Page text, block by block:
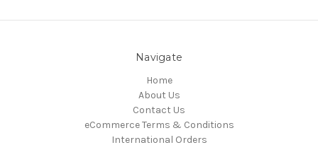
Navigate
Home
About Us
Contact Us
eCommerce Terms & Conditions
International Orders